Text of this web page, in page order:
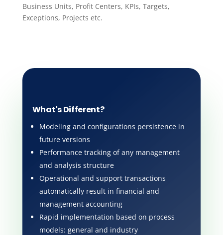
Business Units, Profit Centers, KPIs, Targets,
Exceptions, Projects etc.
What's Different?
Modeling and configurations persistence in
future versions
Performance tracking of any management
and analysis structure
Operational and support transactions
automatically result in financial and
management accounting
Rapid implementation based on process
models: general and industry